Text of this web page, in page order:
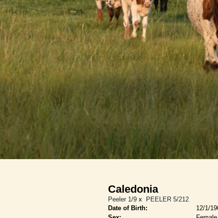
Caledonia
Peeler 1/9 x
PEELER 5/212
Date of Birth:
12/1/